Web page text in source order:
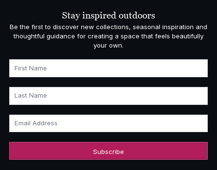
Stay inspired outdoors
Be the first to discover new collections, seasonal inspiration and
thoughtful guidance for creating a space that feels beautifully
your own.
First Name
Last Name
Email Address